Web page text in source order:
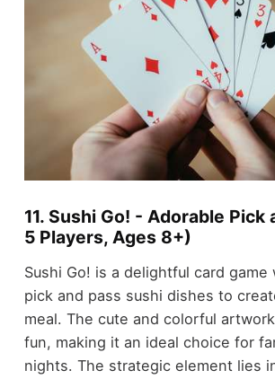
11. Sushi Go! - Adorable Pick
5 Players, Ages 8+)
Sushi Go! is a delightful card game
pick and pass sushi dishes to
meal. The cute and colorful
fun, making it an ideal choice for
nights. The strategic element lies